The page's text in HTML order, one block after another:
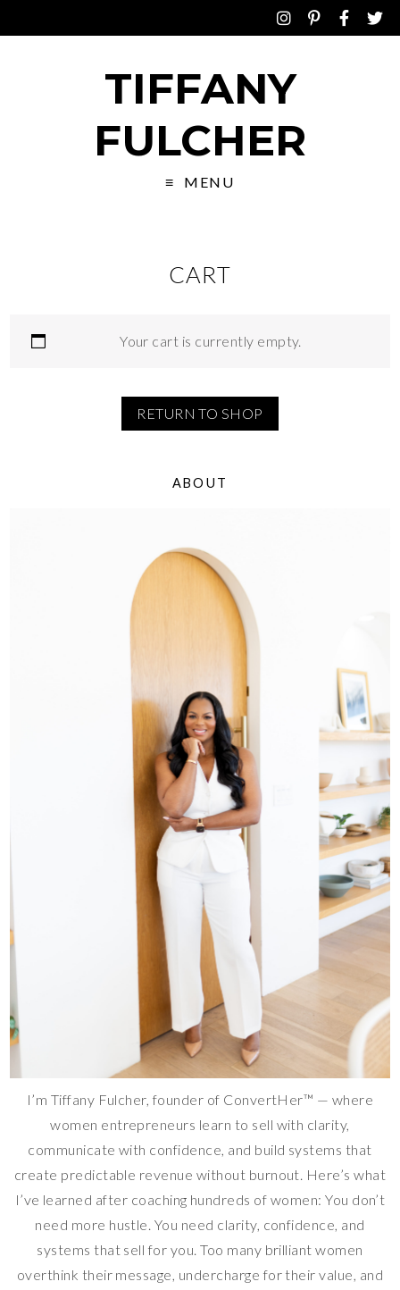
TIFFANY
FULCHER
MENU
CART
Your cart is currently empty.
RETURN TO SHOP
ABOUT
I’m Tiffany Fulcher, founder of ConvertHer™ — where
women entrepreneurs learn to sell with clarity,
communicate with confidence, and build systems that
create predictable revenue without burnout. Here’s what
I’ve learned after coaching hundreds of women: You don’t
need more hustle. You need clarity, confidence, and
systems that sell for you. Too many brilliant women
overthink their message, undercharge for their value, and